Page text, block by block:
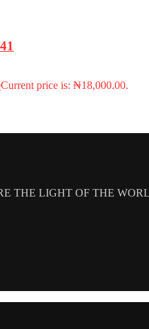
Current price is: ₦18,000.00.
LIGHT OF THE